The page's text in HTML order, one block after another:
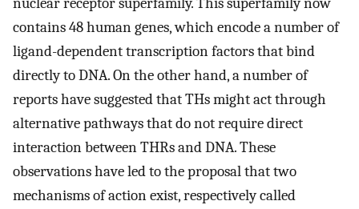
contains 48 human genes, which encode a number of
ligand-dependent transcription factors that bind
directly to DNA. On the other hand, a number of
reports have suggested that THs might act through
alternative pathways that do not require direct
interaction between THRs and DNA. These
observations have led to the proposal that two
mechanisms of action exist, respectively called